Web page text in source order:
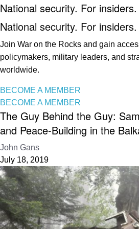
National security. For
National security. For
Join War on the Rocks and gain
policymakers, military leaders, and
worldwide.
BECOME A MEMBER
BECOME A MEMBER
The Guy Behind the Guy:
and Peace-Building in the
John Gans
July 18, 2019